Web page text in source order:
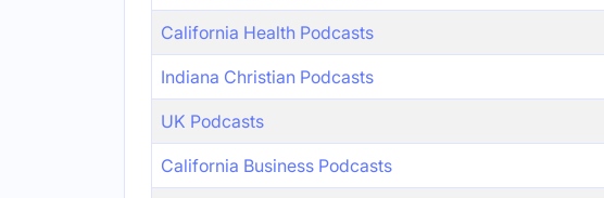
California Health Podcasts
Indiana Christian Podcasts
UK Podcasts
California Business Podcasts